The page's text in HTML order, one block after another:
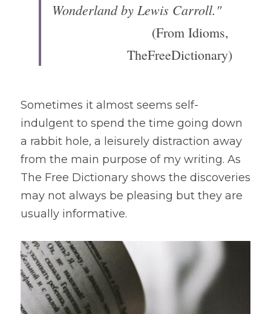
Wonderland by Lewis Carroll."
(From Idioms,
TheFreeDictionary)
Sometimes it almost seems self-
indulgent to spend the time going down
a rabbit hole, a leisurely distraction away
from the main purpose of my writing. As
The Free Dictionary shows the discoveries
may not always be pleasing but they are
usually informative.